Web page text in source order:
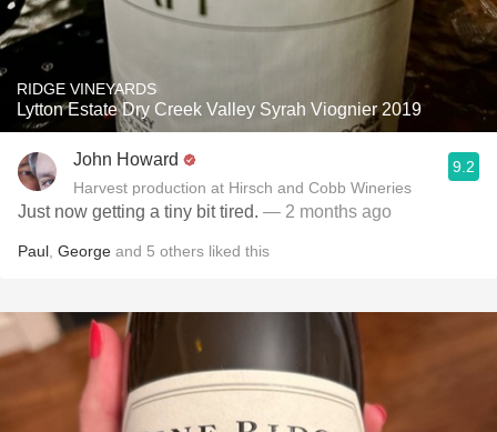
RIDGE VINEYARDS
Lytton Estate Dry Creek Valley Syrah Viognier 2019
John Howard
Harvest production at Hirsch and Cobb Wineries
9.2
Just now getting a tiny bit tired. — 2 months ago
Paul George and 5 others liked this